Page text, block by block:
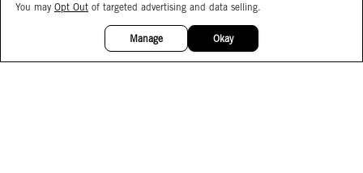
Careers
You may Opt Out of targeted advertising and data selling.
Manage Okay
15%